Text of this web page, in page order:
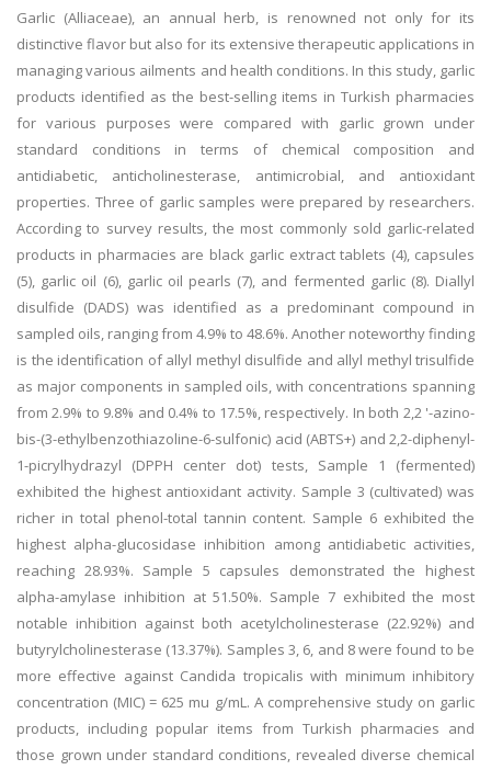
Garlic (Alliaceae), an annual herb, is renowned not only for its
distinctive flavor but also for its extensive therapeutic applications in
managing various ailments and health conditions. In this study, garlic
products identified as the best-selling items in Turkish pharmacies
for various purposes were compared with garlic grown under
standard conditions in terms of chemical composition and
antidiabetic, anticholinesterase, antimicrobial, and antioxidant
properties. Three of garlic samples were prepared by researchers.
According to survey results, the most commonly sold garlic-related
products in pharmacies are black garlic extract tablets (4), capsules
(5), garlic oil (6), garlic oil pearls (7), and fermented garlic (8). Diallyl
disulfide (DADS) was identified as a predominant compound in
sampled oils, ranging from 4.9% to 48.6%. Another noteworthy finding
is the identification of allyl methyl disulfide and allyl methyl trisulfide
as major components in sampled oils, with concentrations spanning
from 2.9% to 9.8% and 0.4% to 17.5%, respectively. In both 2,2 '-azino-
bis-(3-ethylbenzothiazoline-6-sulfonic) acid (ABTS+) and 2,2-diphenyl-
1-picrylhydrazyl (DPPH center dot) tests, Sample 1 (fermented)
exhibited the highest antioxidant activity. Sample 3 (cultivated) was
richer in total phenol-total tannin content. Sample 6 exhibited the
highest alpha-glucosidase inhibition among antidiabetic activities,
reaching 28.93%. Sample 5 capsules demonstrated the highest
alpha-amylase inhibition at 51.50%. Sample 7 exhibited the most
notable inhibition against both acetylcholinesterase (22.92%) and
butyrylcholinesterase (13.37%). Samples 3, 6, and 8 were found to be
more effective against Candida tropicalis with minimum inhibitory
concentration (MIC) = 625 mu g/mL. A comprehensive study on garlic
products, including popular items from Turkish pharmacies and
those grown under standard conditions, revealed diverse chemical